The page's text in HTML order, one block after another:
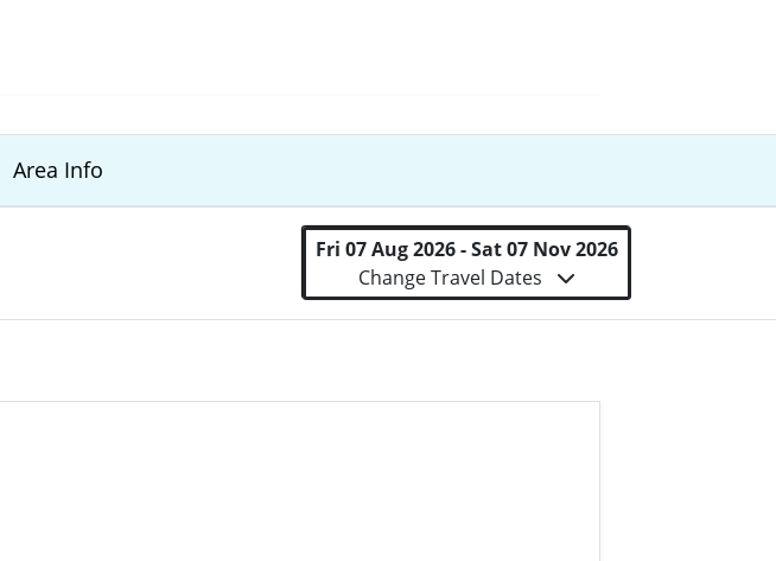
Area Info
Fri 07 Aug 2026 - Sat 07 Nov 2026
Change Travel Dates